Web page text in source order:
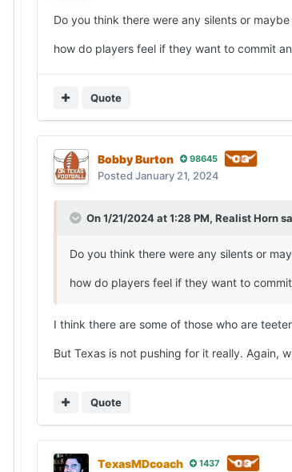
Do you think there were any silents or
how do players feel if they want to commit
Quote
Bobby Burton 98645
Posted January 21, 2024
On 1/21/2024 at 1:28 PM, Realist Horn
Do you think there were any silents or
how do players feel if they want to
I think there are some of those who are
But Texas is not pushing for it really. Again,
Quote
TexasMDcoach 1437